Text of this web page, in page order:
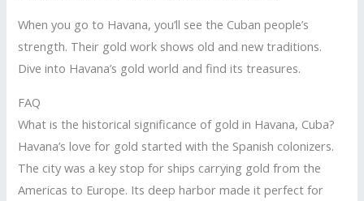
When you go to Havana, you’ll see the Cuban people’s
strength. Their gold work shows old and new traditions.
Dive into Havana’s gold world and find its treasures.
FAQ
What is the historical significance of gold in Havana, Cuba?
Havana’s love for gold started with the Spanish colonizers.
The city was a key stop for ships carrying gold from the
Americas to Europe. Its deep harbor made it perfect for